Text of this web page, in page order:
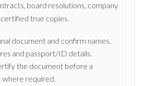
board resolutions, company
true copies.
document and confirm names,
and passport/ID details.
the document before a
where required.